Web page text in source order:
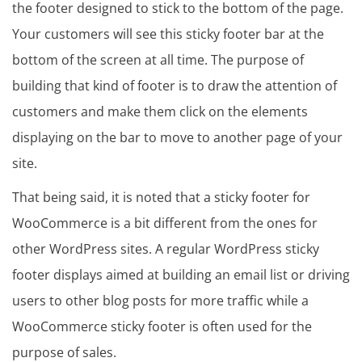
the footer designed to stick to the bottom of the page.
Your customers will see this sticky footer bar at the
bottom of the screen at all time. The purpose of
building that kind of footer is to draw the attention of
customers and make them click on the elements
displaying on the bar to move to another page of your
site.
That being said, it is noted that a sticky footer for
WooCommerce is a bit different from the ones for
other WordPress sites. A regular WordPress sticky
footer displays aimed at building an email list or driving
users to other blog posts for more traffic while a
WooCommerce sticky footer is often used for the
purpose of sales.